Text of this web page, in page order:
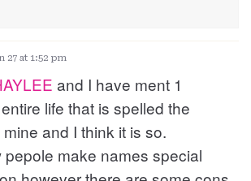
27 at 1:52 pm
and I have ment 1
life that is spelled the
and I think it is so.
pepole make names special